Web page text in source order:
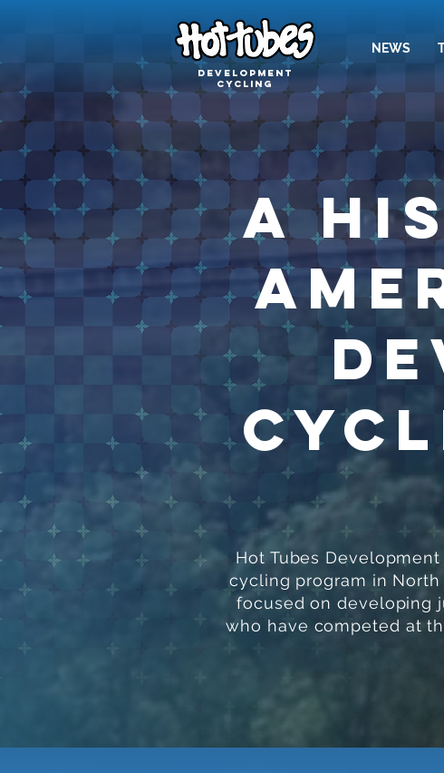
NEWS
Development
cycling
A
Hot Tubes
cycling program in North
focused on developing
who have competed at